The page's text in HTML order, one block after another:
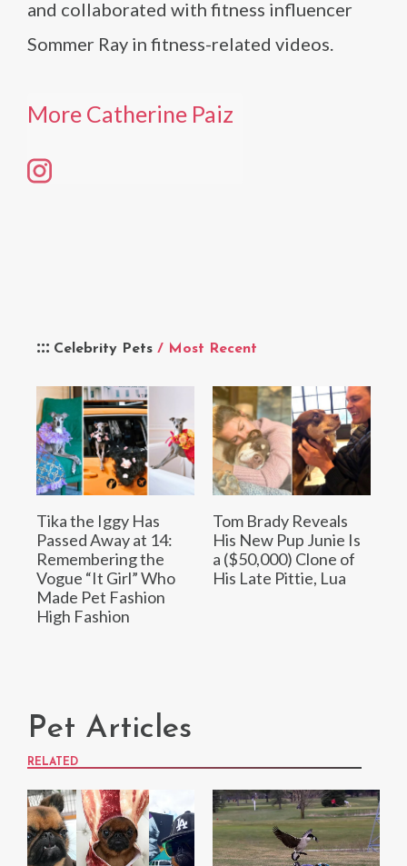
Celebrity Pets / Most Recent
Tika the Iggy Has
Passed Away at 14:
Remembering the
Vogue “It Girl” Who
Made Pet Fashion
High Fashion
Tom Brady Reveals
His New Pup Junie Is
a ($50,000) Clone of
His Late Pittie, Lua
and collaborated with fitness influencer
Sommer Ray in fitness-related videos.
More Catherine Paiz
Pet Articles
RELATED